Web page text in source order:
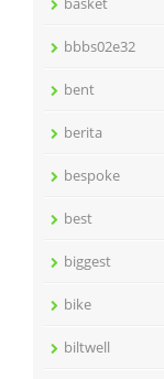
bbbs02e32
bent
berita
bespoke
best
biggest
bike
biltwell